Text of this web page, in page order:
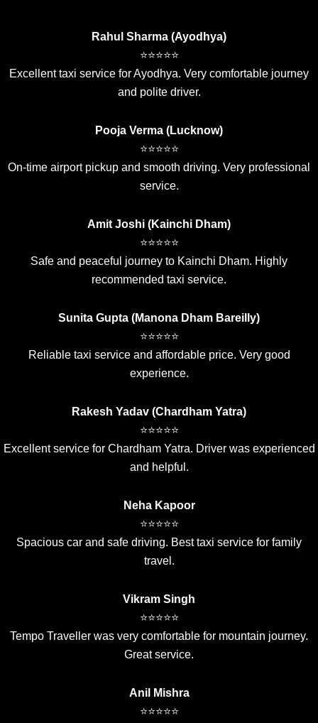
Rahul Sharma (Ayodhya)
⭐⭐⭐⭐⭐
Excellent taxi service for Ayodhya. Very comfortable journey
and polite driver.
Pooja Verma (Lucknow)
⭐⭐⭐⭐⭐
On-time airport pickup and smooth driving. Very professional
service.
Amit Joshi (Kainchi Dham)
⭐⭐⭐⭐⭐
Safe and peaceful journey to Kainchi Dham. Highly
recommended taxi service.
Sunita Gupta (Manona Dham Bareilly)
⭐⭐⭐⭐⭐
Reliable taxi service and affordable price. Very good
experience.
Rakesh Yadav (Chardham Yatra)
⭐⭐⭐⭐⭐
Excellent service for Chardham Yatra. Driver was experienced
and helpful.
Neha Kapoor
⭐⭐⭐⭐⭐
Spacious car and safe driving. Best taxi service for family
travel.
Vikram Singh
⭐⭐⭐⭐⭐
Tempo Traveller was very comfortable for mountain journey.
Great service.
Anil Mishra
⭐⭐⭐⭐⭐